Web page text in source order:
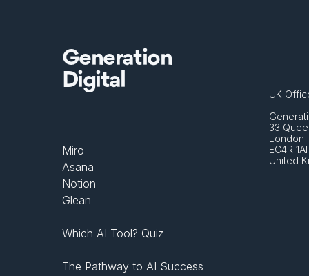
Generation
Digital
Miro
Asana
Notion
Glean
Which AI Tool? Quiz
The Pathway to AI Success
UK
33
London
EC4R
United